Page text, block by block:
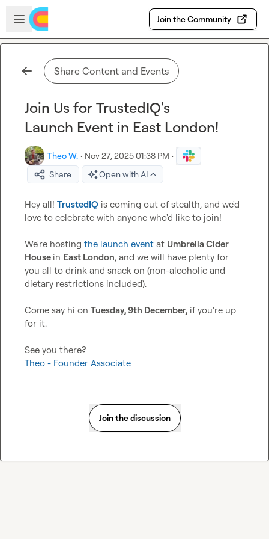
Skip to main content
Open sidebar
Join the Community
Share Content and Events
Join Us for TrustedIQ's
Launch Event in East London!
Theo W. · Nov 27, 2025 01:38 PM ·
Share
Open with AI
Hey all! TrustedIQ is coming out of stealth, and we'd
love to celebrate with anyone who'd like to join!
We're hosting the launch event at Umbrella Cider
House in East London, and we will have plenty for
you all to drink and snack on (non-alcoholic and
dietary restrictions included).
Come say hi on Tuesday, 9th December, if you're up
for it.
Theo - Founder Associate
Join the discussion